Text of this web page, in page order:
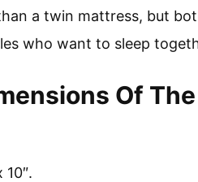
a twin mattress, but
who want to sleep
Of